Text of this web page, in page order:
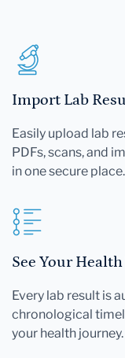
Import Lab
Easily upload lab
PDFs, scans, and
in one secure place.
See Your
Every lab result is
chronological
your health journey.